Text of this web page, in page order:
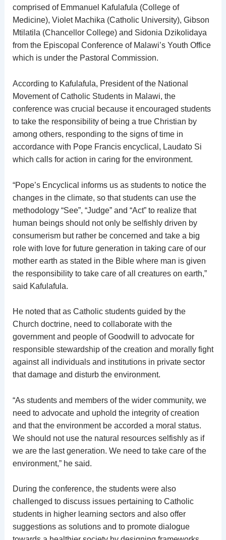
comprised of Emmanuel Kafulafula (College of
Medicine), Violet Machika (Catholic University), Gibson
Mtilatila (Chancellor College) and Sidonia Dzikolidaya
from the Episcopal Conference of Malawi’s Youth Office
which is under the Pastoral Commission.
According to Kafulafula, President of the National
Movement of Catholic Students in Malawi, the
conference was crucial because it encouraged students
to take the responsibility of being a true Christian by
among others, responding to the signs of time in
accordance with Pope Francis encyclical, Laudato Si
which calls for action in caring for the environment.
“Pope’s Encyclical informs us as students to notice the
changes in the climate, so that students can use the
methodology “See”, “Judge” and “Act” to realize that
human beings should not only be selfishly driven by
consumerism but rather be concerned and take a big
role with love for future generation in taking care of our
mother earth as stated in the Bible where man is given
the responsibility to take care of all creatures on earth,”
said Kafulafula.
He noted that as Catholic students guided by the
Church doctrine, need to collaborate with the
government and people of Goodwill to advocate for
responsible stewardship of the creation and morally fight
against all individuals and institutions in private sector
that damage and disturb the environment.
“As students and members of the wider community, we
need to advocate and uphold the integrity of creation
and that the environment be accorded a moral status.
We should not use the natural resources selfishly as if
we are the last generation. We need to take care of the
environment,” he said.
During the conference, the students were also
challenged to discuss issues pertaining to Catholic
students in higher learning sectors and also offer
suggestions as solutions and to promote dialogue